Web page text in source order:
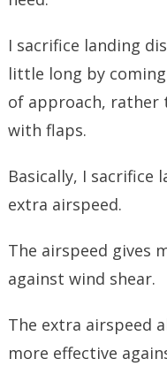
I sacrifice landing
little long by
of approach, rather
with flaps.
Basically, I sacrifice
extra airspeed.
The airspeed gives
against wind shear.
The extra airspeed
more effective